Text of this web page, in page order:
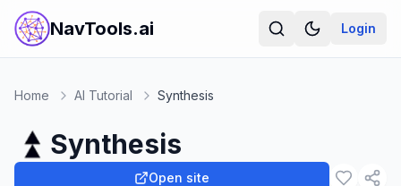
NavTools.ai Login
Home AI Tutorial Synthesis
Synthesis
Open site